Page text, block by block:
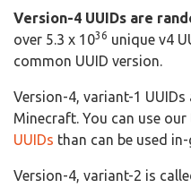
Version-4 UUIDs are
over 5.3 x 1036 unique v4
common UUID version.
Version-4, variant-1 UUIDs
Minecraft. You can use
UUIDs than can be used in-
Version-4, variant-2 is